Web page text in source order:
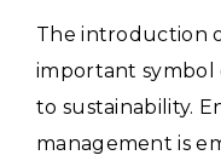
The introduction
important symbol
to sustainability.
management is